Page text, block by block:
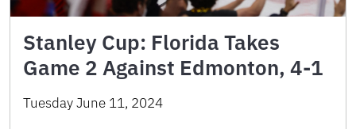
Stanley Cup: Florida Takes
Game 2 Against Edmonton, 4-1
Tuesday June 11, 2024